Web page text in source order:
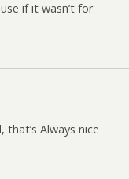
if it wasn’t for
that’s Always nice